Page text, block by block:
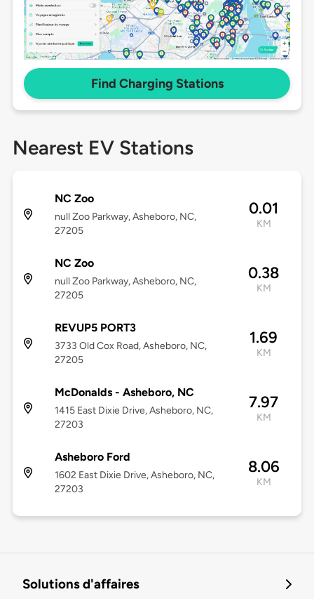
Find Charging Stations
Nearest EV Stations
NC Zoo
null Zoo Parkway, Asheboro, NC,
27205
0.01
KM
NC Zoo
null Zoo Parkway, Asheboro, NC,
27205
0.38
KM
REVUP5 PORT3
3733 Old Cox Road, Asheboro, NC,
27205
1.69
KM
McDonalds - Asheboro, NC
1415 East Dixie Drive, Asheboro, NC,
27203
7.97
KM
Asheboro Ford
1602 East Dixie Drive, Asheboro, NC,
27203
8.06
KM
Solutions d'affaires